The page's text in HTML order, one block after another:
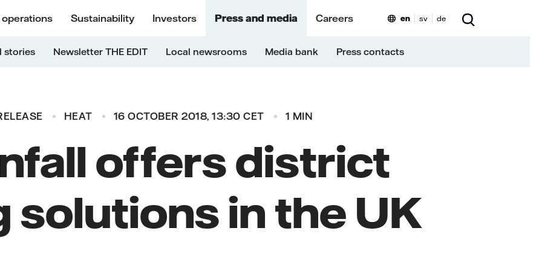
operations Sustainability Investors Press and media Careers
stories Newsletter THE EDIT Local newsrooms Media bank Press contacts
en sv de
HEAT 16 OCTOBER 2018, 13:30 CET 1 MIN
offers district
solutions in the UK